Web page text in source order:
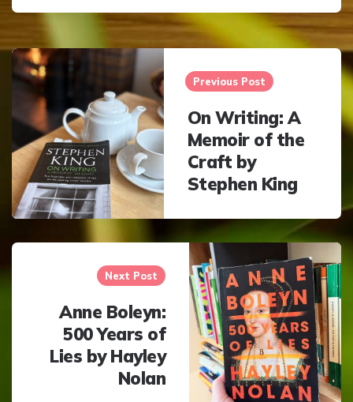
Post
navigation
Previous Post
On Writing: A
Memoir of the
Craft by
Stephen King
Next Post
Anne Boleyn:
500 Years of
Lies by Hayley
Nolan